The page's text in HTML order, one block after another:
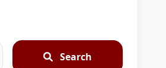
Search